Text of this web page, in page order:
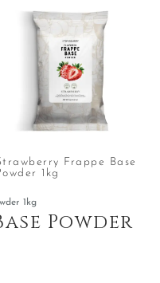
Frappe Base
1kg
1kg
Powder